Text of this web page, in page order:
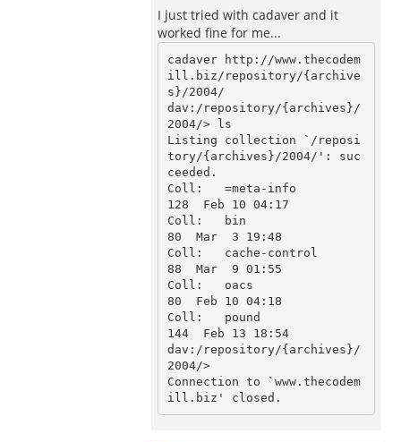
I just tried with cadaver and it
worked fine for me...
cadaver http://www.thecodem
ill.biz/repository/{archive
s}/2004/
dav:/repository/{archives}/
2004/> ls
Listing collection `/reposi
tory/{archives}/2004/': suc
ceeded.
Coll:   =meta-info
128  Feb 10 04:17
Coll:   bin
80  Mar  3 19:48
Coll:   cache-control
88  Mar  9 01:55
Coll:   oacs
80  Feb 10 04:18
Coll:   pound
144  Feb 13 18:54
dav:/repository/{archives}/
2004/>
Connection to `www.thecodem